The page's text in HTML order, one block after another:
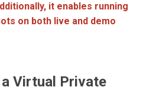
it enables running
on both live and demo
Virtual Private